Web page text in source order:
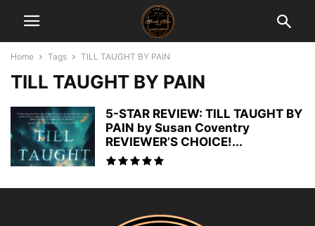
Home Tags TILL TAUGHT BY PAIN
TILL TAUGHT BY PAIN
5-STAR REVIEW: TILL TAUGHT BY
PAIN by Susan Coventry
REVIEWER’S CHOICE!...